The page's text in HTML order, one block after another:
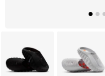
Black Grey